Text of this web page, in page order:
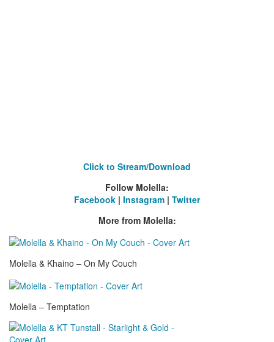
Click to Stream/Download
Follow Molella:
Facebook | Instagram | Twitter
More from Molella:
Molella & Khaino – On My Couch
Molella – Temptation